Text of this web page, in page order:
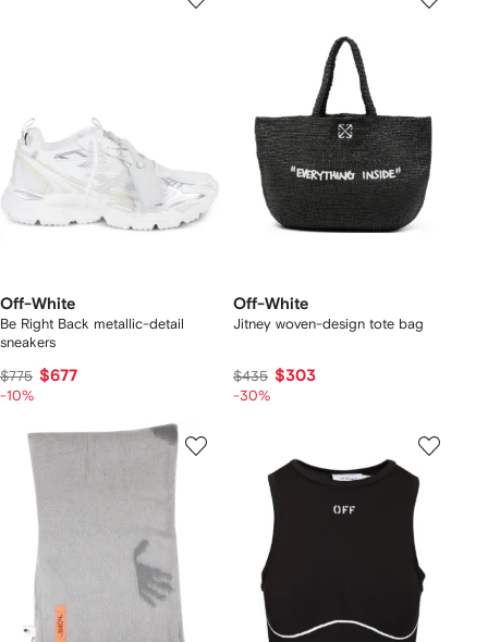
Off-White
Be Right Back metallic-detail
sneakers
$775 $677
-10%
Off-White
Jitney woven-design tote bag
$435 $303
-30%